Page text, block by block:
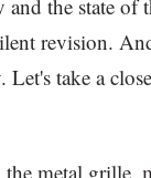
the state of
revision.
take a